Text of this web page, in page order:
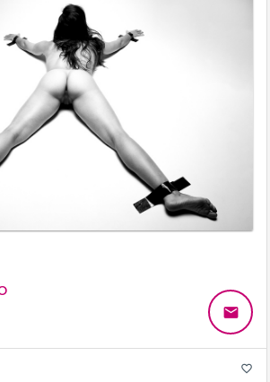
email
favorite_border